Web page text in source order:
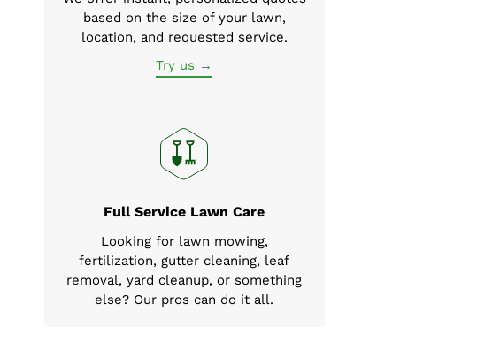
based on the size of your lawn,
location, and requested service.
Try us →
Full Service Lawn Care
Looking for lawn mowing,
fertilization, gutter cleaning, leaf
removal, yard cleanup, or something
else? Our pros can do it all.